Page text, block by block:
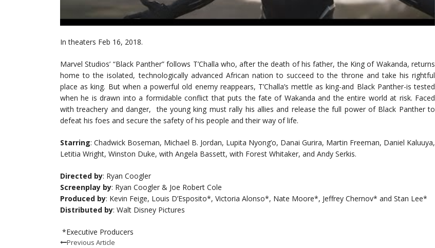
In theaters Feb 16, 2018.
Marvel Studios’ “Black Panther” follows T’Challa who, after the death of his father, the King of Wakanda, returns
home to the isolated, technologically advanced African nation to succeed to the throne and take his rightful
place as king. But when a powerful old enemy reappears, T’Challa’s mettle as king-and Black Panther-is tested
when he is drawn into a formidable conflict that puts the fate of Wakanda and the entire world at risk. Faced
with treachery and danger, the young king must rally his allies and release the full power of Black Panther to
defeat his foes and secure the safety of his people and their way of life.
Starring: Chadwick Boseman, Michael B. Jordan, Lupita Nyong’o, Danai Gurira, Martin Freeman, Daniel Kaluuya,
Letitia Wright, Winston Duke, with Angela Bassett, with Forest Whitaker, and Andy Serkis.
Directed by: Ryan Coogler
Screenplay by: Ryan Coogler & Joe Robert Cole
Produced by: Kevin Feige, Louis D’Esposito*, Victoria Alonso*, Nate Moore*, Jeffrey Chernov* and Stan Lee*
Distributed by: Walt Disney Pictures
*Executive Producers
Previous Article